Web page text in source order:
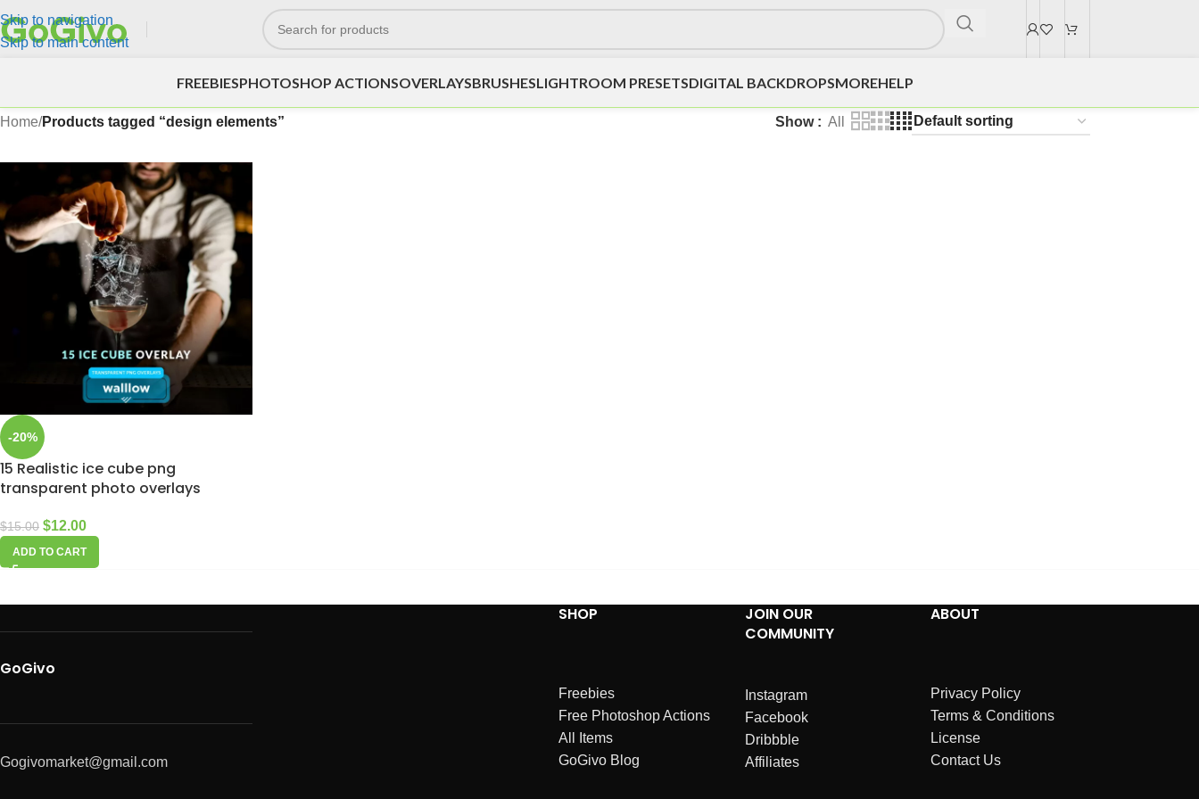
Skip to navigation
Skip to main content
FREEBIESPHOTOSHOP ACTIONSOVERLAYSBRUSHESLIGHTROOM PRESETSDIGITAL BACKDROPSMOREHELP
Home/Products tagged “design elements” Show All
-20%
15 Realistic ice cube png
transparent photo overlays
$15.00 $12.00
ADD TO CART
GoGivo
Gogivomarket@gmail.com
SHOP
Freebies
Free Photoshop Actions
All Items
GoGivo Blog
JOIN OUR
COMMUNITY
Instagram
Facebook
Dribbble
Affiliates
ABOUT
Privacy Policy
Terms & Conditions
License
Contact Us